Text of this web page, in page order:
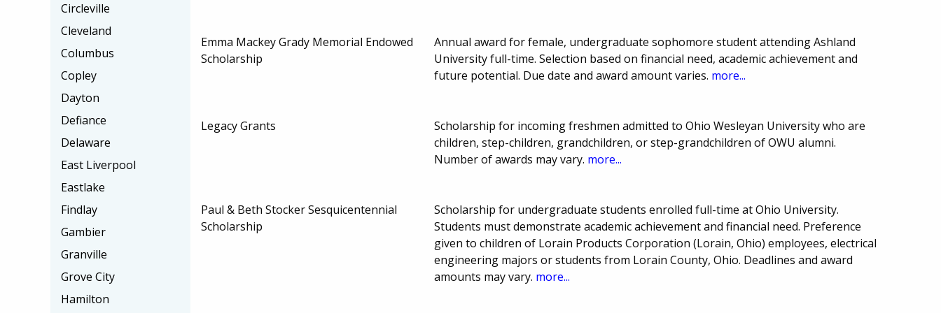
Emma Mackey Grady Memorial Endowed
Scholarship
Annual award for female, undergraduate sophomore student attending Ashland
University full-time. Selection based on financial need, academic achievement and
future potential. Due date and award amount varies. more...
Legacy Grants
Scholarship for incoming freshmen admitted to Ohio Wesleyan University who are
children, step-children, grandchildren, or step-grandchildren of OWU alumni.
Number of awards may vary. more...
Paul & Beth Stocker Sesquicentennial
Scholarship
Scholarship for undergraduate students enrolled full-time at Ohio University.
Students must demonstrate academic achievement and financial need. Preference
given to children of Lorain Products Corporation (Lorain, Ohio) employees, electrical
engineering majors or students from Lorain County, Ohio. Deadlines and award
amounts may vary. more...
Circleville
Cleveland
Columbus
Copley
Dayton
Defiance
Delaware
East Liverpool
Eastlake
Findlay
Gambier
Granville
Grove City
Hamilton